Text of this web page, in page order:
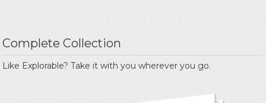
Complete Collection
Like Explorable? Take it with you wherever you go.